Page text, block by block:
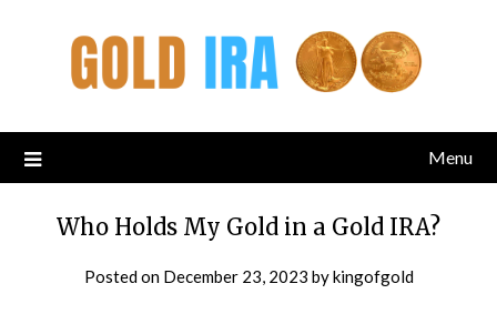
Menu
Who Holds My Gold in a Gold IRA?
Posted on December 23, 2023 bykingofgold